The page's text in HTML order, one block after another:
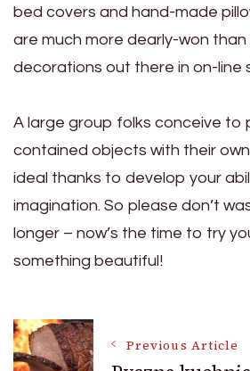
bed covers and hand-made
are much more dearly-won than
decorations out there in on-line
A large group folks conceive to
contained objects with their
ideal thanks to develop your
imagination. So please don’t
longer – now’s the time to try
something beautiful!
Post
Previous Article